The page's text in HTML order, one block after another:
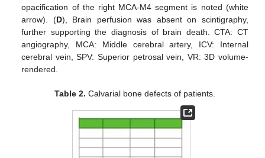
opacification of the right MCA-M4 segment is noted (white
arrow). (D), Brain perfusion was absent on scintigraphy,
further supporting the diagnosis of brain death. CTA: CT
angiography, MCA: Middle cerebral artery, ICV: Internal
cerebral vein, SPV: Superior petrosal vein, VR: 3D volume-
rendered.
Table 2. Calvarial bone defects of patients.